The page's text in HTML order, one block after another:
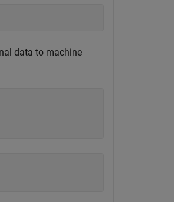
data to machine